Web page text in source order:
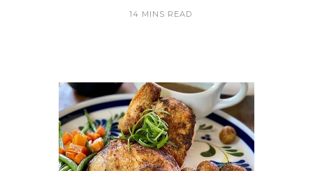
14 MINS READ